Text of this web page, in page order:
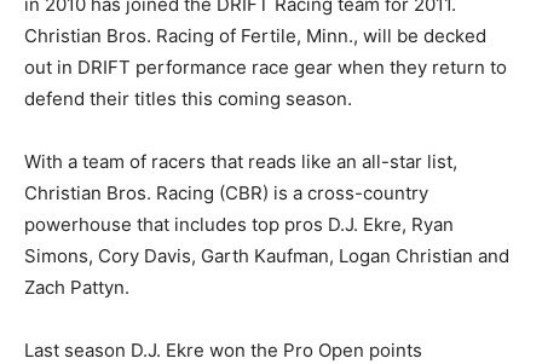
Christian Bros. Racing of Fertile, Minn., will be decked
out in DRIFT performance race gear when they return to
defend their titles this coming season.
With a team of racers that reads like an all-star list,
Christian Bros. Racing (CBR) is a cross-country
powerhouse that includes top pros D.J. Ekre, Ryan
Simons, Cory Davis, Garth Kaufman, Logan Christian and
Zach Pattyn.
Last season D.J. Ekre won the Pro Open points